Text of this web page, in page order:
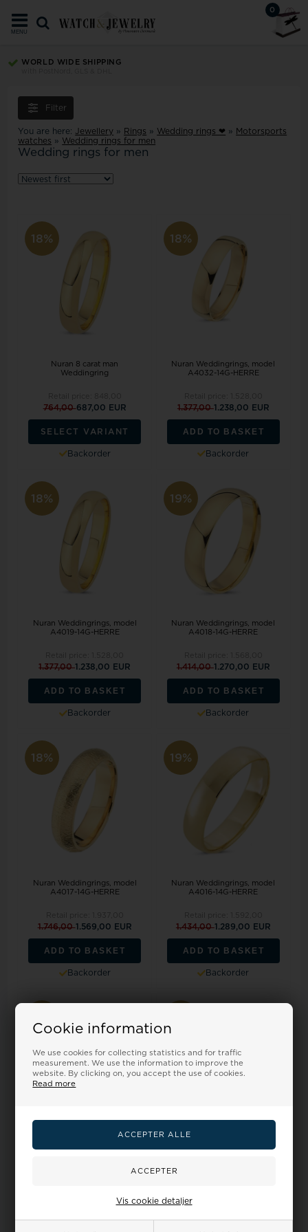
Cookie information
We use cookies for collecting statistics and for traffic
measurement. We use the information to improve the
website. By clicking on, you accept the use of cookies.
Read more
Vis cookie detaljer
0
MENU
WORLD WIDE SHIPPING
Filter
You are here: Jewellery » Rings » Wedding rings ❤ » Motorsports
watches » Wedding rings for men
Wedding rings for men
18%
Nuran 8 carat man
Weddingring
764,00687,00 EUR
SELECT VARIANT
Backorder
18%
Nuran Weddingrings, model
A4032-14G-HERRE
1.377,001.238,00 EUR
ADD TO BASKET
Backorder
18%
Nuran Weddingrings, model
A4019-14G-HERRE
1.377,001.238,00 EUR
ADD TO BASKET
Backorder
19%
Nuran Weddingrings, model
A4018-14G-HERRE
1.414,001.270,00 EUR
ADD TO BASKET
Backorder
18%
Nuran Weddingrings, model
A4017-14G-HERRE
1.746,001.569,00 EUR
ADD TO BASKET
Backorder
19%
Nuran Weddingrings, model
A4016-14G-HERRE
1.434,001.289,00 EUR
ADD TO BASKET
Backorder
A4013-14G-HERRE
A4014-14G-HERRE